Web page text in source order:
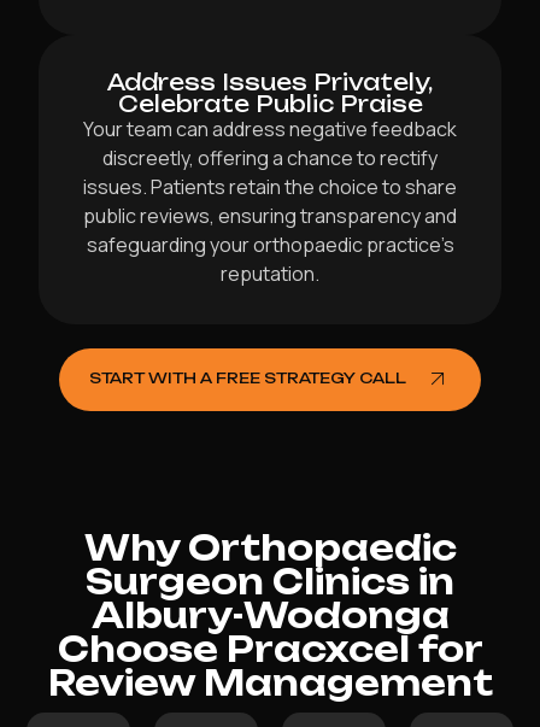
Address Issues Privately,
Celebrate Public Praise
Your team can address negative feedback
discreetly, offering a chance to rectify
issues. Patients retain the choice to share
public reviews, ensuring transparency and
safeguarding your orthopaedic practice’s
reputation.
START WITH A FREE STRATEGY CALL
Why Orthopaedic
Surgeon Clinics in
Albury-Wodonga
Choose Pracxcel for
Review Management